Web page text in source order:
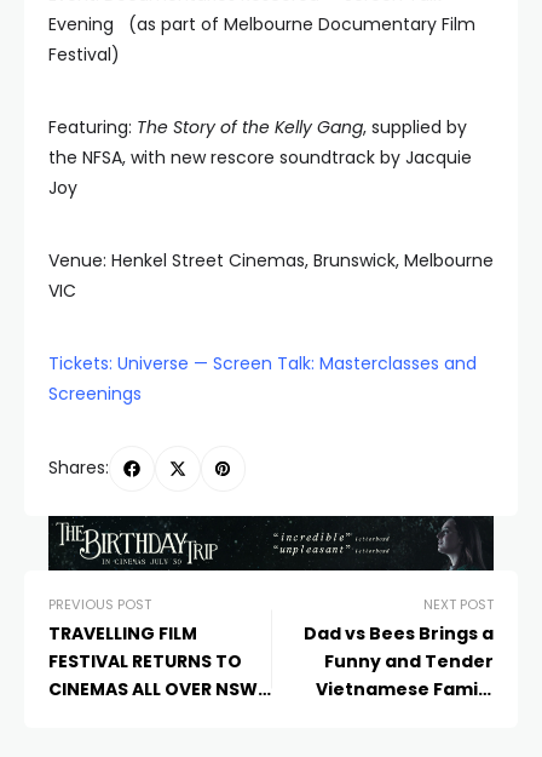
Evening (as part of Melbourne Documentary Film
Festival)
Featuring: The Story of the Kelly Gang, supplied by
the NFSA, with new rescore soundtrack by Jacquie
Joy
Venue: Henkel Street Cinemas, Brunswick, Melbourne
VIC
Tickets: Universe — Screen Talk: Masterclasses and
Screenings
Shares:
PREVIOUS POST
TRAVELLING FILM
FESTIVAL RETURNS TO
CINEMAS ALL OVER NSW
NEXT POST
Dad vs Bees Brings a
Funny and Tender
Vietnamese Family